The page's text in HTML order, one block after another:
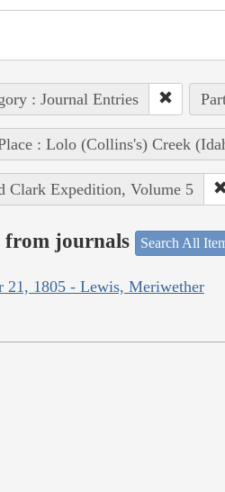
: Journal Entries
: Lolo (Collins's) Creek
Clark Expedition, Volume 5
from journals Search All
21, 1805 - Lewis, Meriwether